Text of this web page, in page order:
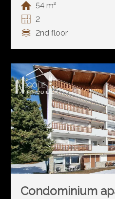
54 m²
2
2nd floor
Condominium